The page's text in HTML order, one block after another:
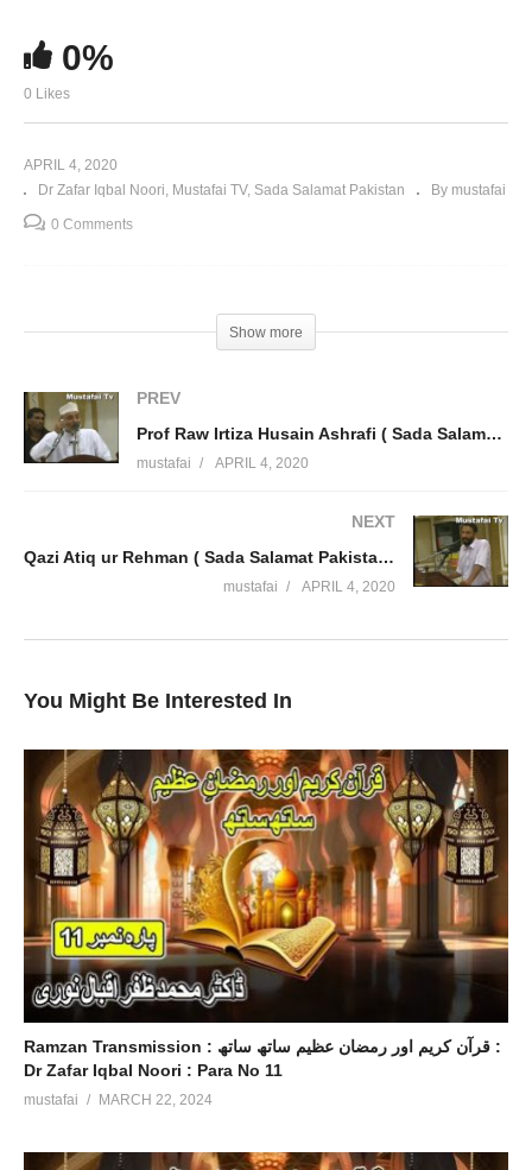
0%
0 Likes
APRIL 4, 2020
Dr Zafar Iqbal Noori
Mustafai TV Sada Salamat Pakistan By mustafai
0 Comments
Show more
PREV
Prof Raw Irtiza Husain Ashrafi ( Sada Salamat Pakistan Ta Qayamat Pakistan ) Mustafai Tv
mustafai APRIL 4, 2020
NEXT
Qazi Atiq ur Rehman ( Sada Salamat Pakistan Ta Qayamat Pakistan ) Mustafai Tv
mustafai APRIL 4, 2020
You Might Be Interested In
Ramzan Transmission : قرآن کریم اور رمضان عظیم ساتھ ساتھ :
Dr Zafar Iqbal Noori : Para No 11
mustafai MARCH 22, 2024